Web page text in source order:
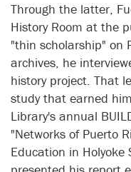
Through the latter,
History Room at the
"thin scholarship" on
archives, he
history project. That
study that earned
Library's annual
"Networks of Puerto
Education in